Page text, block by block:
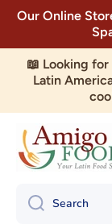
Skip to content
Our Online
📖 Looking
Latin
Search